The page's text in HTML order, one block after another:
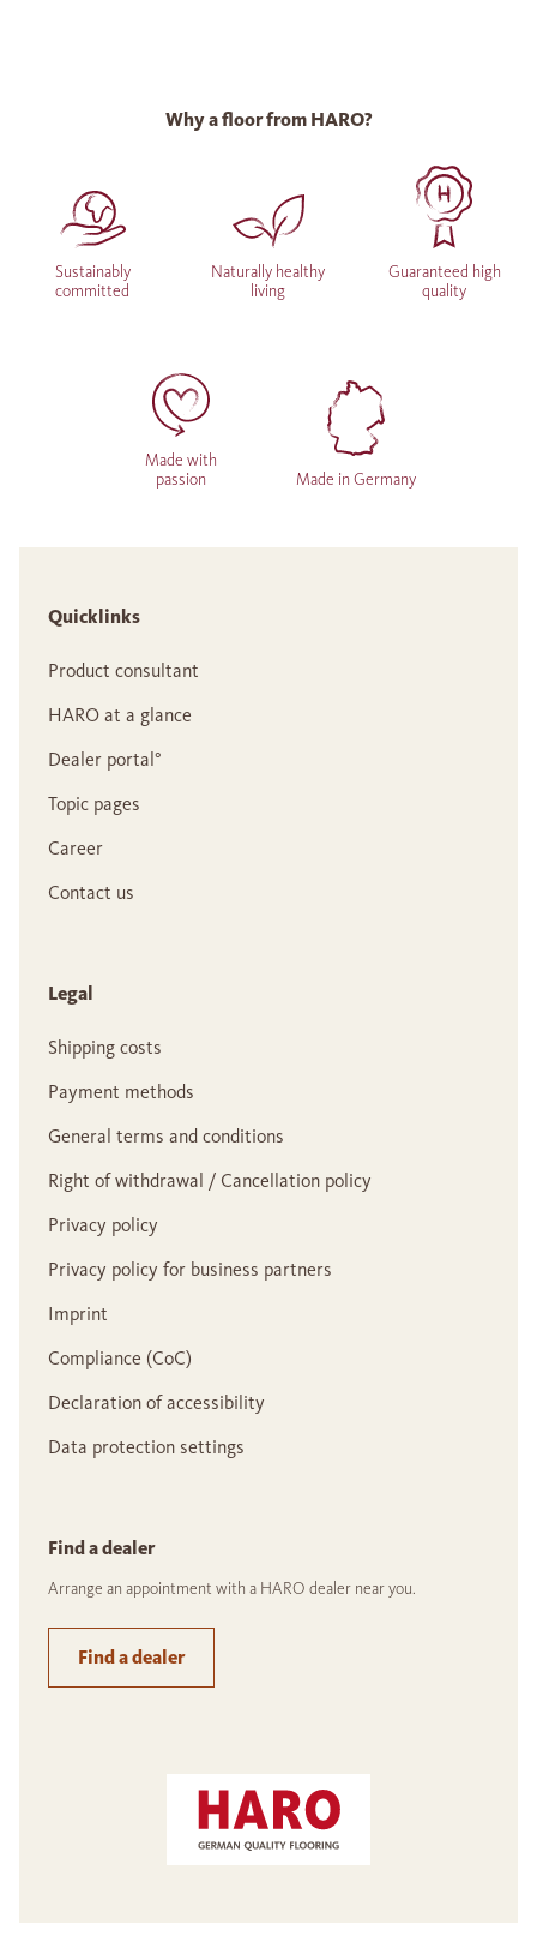
Why a floor from HARO?
Sustainably
committed
Naturally healthy
living
Guaranteed high
quality
Made with
passion
Made in Germany
Quicklinks
Product consultant
HARO at a glance
Dealer portal°
Topic pages
Career
Contact us
Legal
Shipping costs
Payment methods
General terms and conditions
Right of withdrawal / Cancellation policy
Privacy policy
Privacy policy for business partners
Imprint
Compliance (CoC)
Declaration of accessibility
Data protection settings
Find a dealer
Arrange an appointment with a HARO dealer near you.
Find a dealer